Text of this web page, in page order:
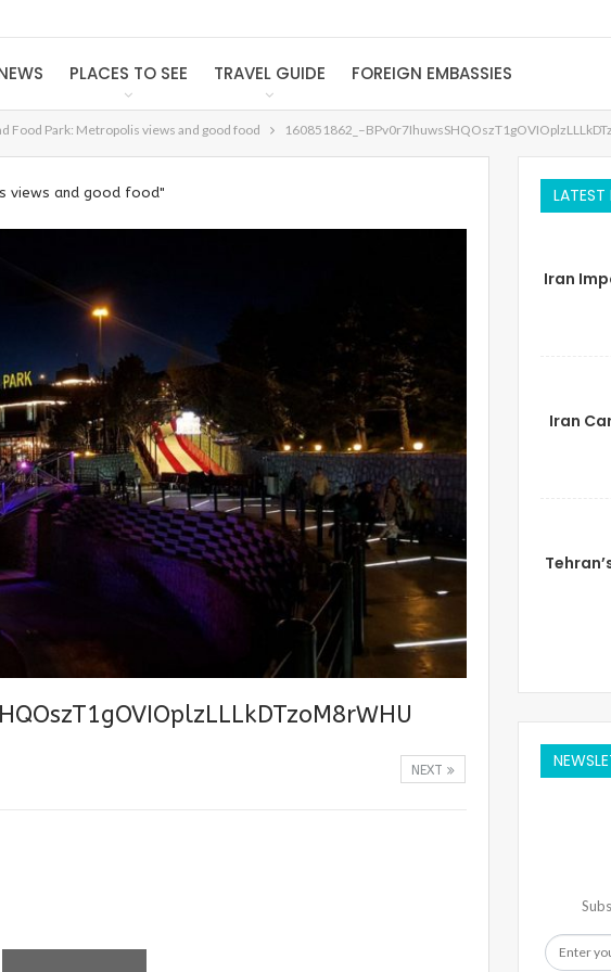
PLACES TO SEE TRAVEL GUIDE FOREIGN EMBASSIES
Food Park: Metropolis views and good food
views and good food"
NEXT
LATEST
Iran
Iran